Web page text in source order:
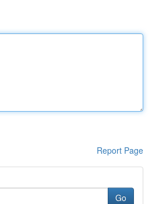
Report Page
Go